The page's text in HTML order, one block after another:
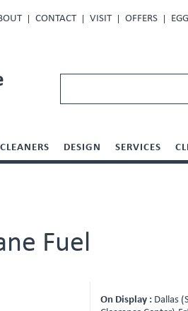
CONTACT VISIT OFFERS
DESIGN SERVICES
Fuel
On Display : Dallas